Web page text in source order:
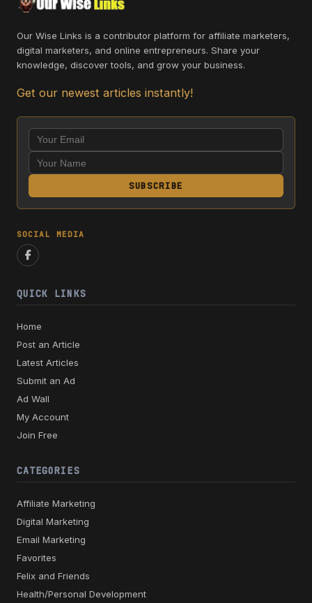
Our Wise Links is a contributor platform for affiliate marketers,
digital marketers, and online entrepreneurs. Share your
knowledge, discover tools, and grow your business.
Get our newest articles instantly!
SUBSCRIBE
SOCIAL MEDIA
QUICK LINKS
Home
Post an Article
Latest Articles
Submit an Ad
Ad Wall
My Account
Join Free
CATEGORIES
Affiliate Marketing
Digital Marketing
Email Marketing
Favorites
Felix and Friends
Health/Personal Development